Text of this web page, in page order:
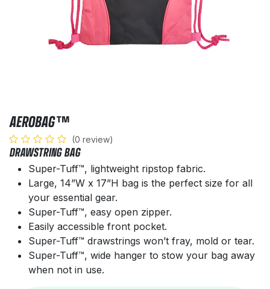
AEROBAG™
(0 review)
DRAWSTRING BAG
Super-Tuff™, lightweight ripstop fabric.
Large, 14”W x 17”H bag is the perfect size for all
your essential gear.
Super-Tuff™, easy open zipper.
Easily accessible front pocket.
Super-Tuff™ drawstrings won’t fray, mold or tear.
Super-Tuff™, wide hanger to stow your bag away
when not in use.